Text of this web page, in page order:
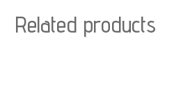
Related products